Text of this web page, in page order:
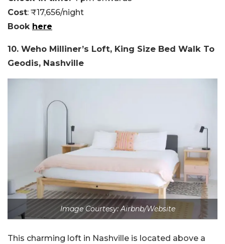
Cost: ₹17,656/night
Book here
10. Weho Milliner’s Loft, King Size Bed Walk To
Geodis, Nashville
Image Courtesy: Airbnb/Website
This charming loft in Nashville is located above a